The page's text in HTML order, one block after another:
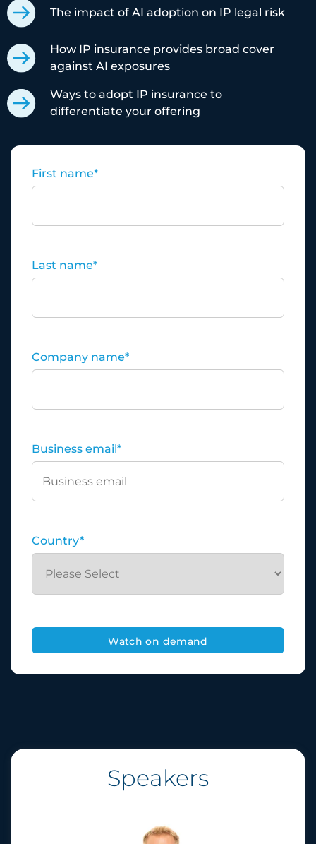
The impact of AI adoption on IP legal risk
How IP insurance provides broad cover
against AI exposures
Ways to adopt IP insurance to
differentiate your offering
First name*
Last name*
Company name*
Business email*
Country*
Speakers